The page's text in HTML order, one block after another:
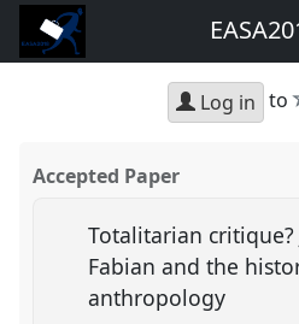
Log in to
Accepted Paper
Totalitarian critique?
Fabian and the
anthropology